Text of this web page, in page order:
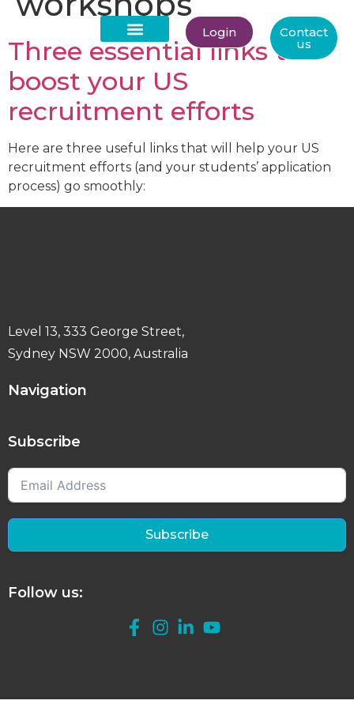
Login Contact
us
Three essential links to
boost your US
recruitment efforts
Here are three useful links that will help your US
recruitment efforts (and your students’ application
process) go smoothly:
Level 13, 333 George Street,
Sydney NSW 2000, Australia
Navigation
Subscribe
Subscribe
Follow us: